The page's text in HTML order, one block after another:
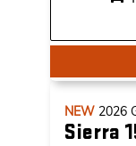
NEW 2026
Sierra